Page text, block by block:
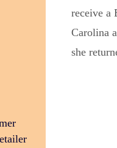
receive a
Carolina
she